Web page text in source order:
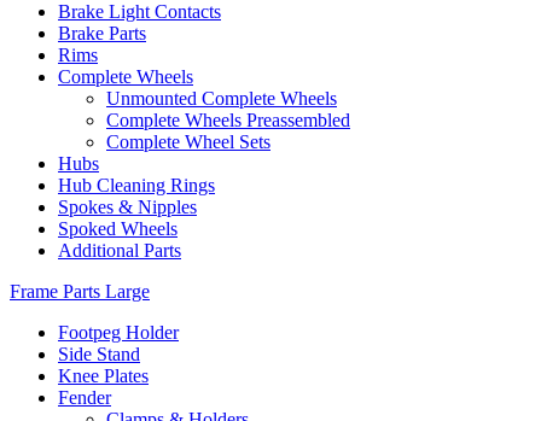
Brake Light Contacts
Brake Parts
Rims
Complete Wheels
Unmounted Complete Wheels
Complete Wheels Preassembled
Complete Wheel Sets
Hubs
Hub Cleaning Rings
Spokes & Nipples
Spoked Wheels
Additional Parts
Frame Parts Large
Footpeg Holder
Side Stand
Knee Plates
Fender